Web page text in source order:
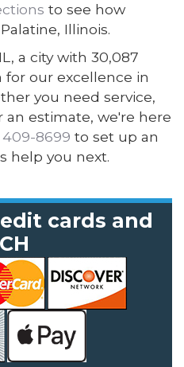
to see how
Illinois.
a city with 30,087
for our excellence in
you need service,
an estimate, we're here
409-8699 to set up an
help you next.
cards and